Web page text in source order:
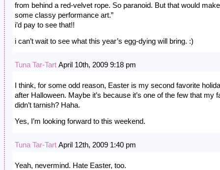
from behind a red-velvet rope. So paranoid. But that would
some classy performance art.”
i’d pay to see that!!
i can’t wait to see what this year’s egg-dying will bring. :)
Tuna Tar-Tart April 10th, 2009 9:18 pm
I think, for some odd reason, Easter is my second favorite
after Halloween. Maybe it’s because it’s one of the few that my
didn’t tarnish? Haha.
Yes, I’m looking forward to this weekend.
Tuna Tar-Tart April 12th, 2009 1:40 pm
Yeah, nevermind. Hate Easter, too.